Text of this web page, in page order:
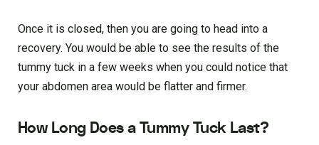
Once it is closed, then you are going to head into a
recovery. You would be able to see the results of the
tummy tuck in a few weeks when you could notice that
your abdomen area would be flatter and firmer.
How Long Does a Tummy Tuck Last?